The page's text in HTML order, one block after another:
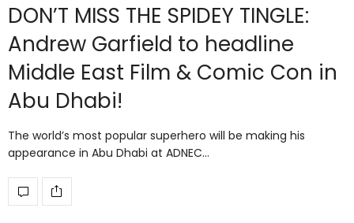
DON’T MISS THE SPIDEY TINGLE:
Andrew Garfield to headline
Middle East Film & Comic Con in
Abu Dhabi!
The world’s most popular superhero will be making his
appearance in Abu Dhabi at ADNEC…